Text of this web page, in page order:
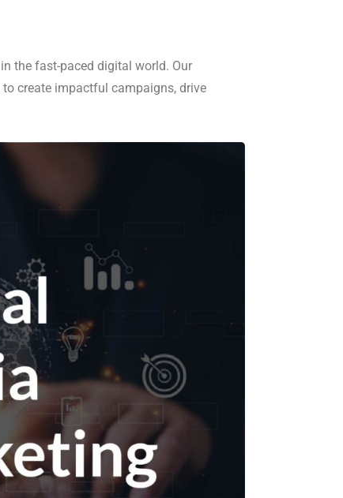
the fast-paced digital world. Our
create impactful campaigns, drive